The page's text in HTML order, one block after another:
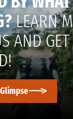
LEARN
AND GET